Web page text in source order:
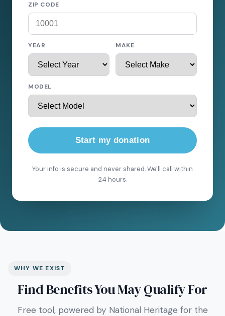
ZIP CODE
YEAR MAKE
MODEL
Start my donation
Your info is secure and never shared. We'll call within
24 hours.
WHY WE EXIST
Find Benefits You May Qualify For
Free tool, powered by National Heritage for the